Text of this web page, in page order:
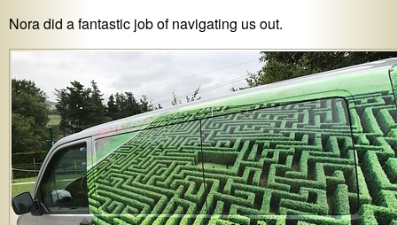
Nora did a fantastic job of navigating us out.